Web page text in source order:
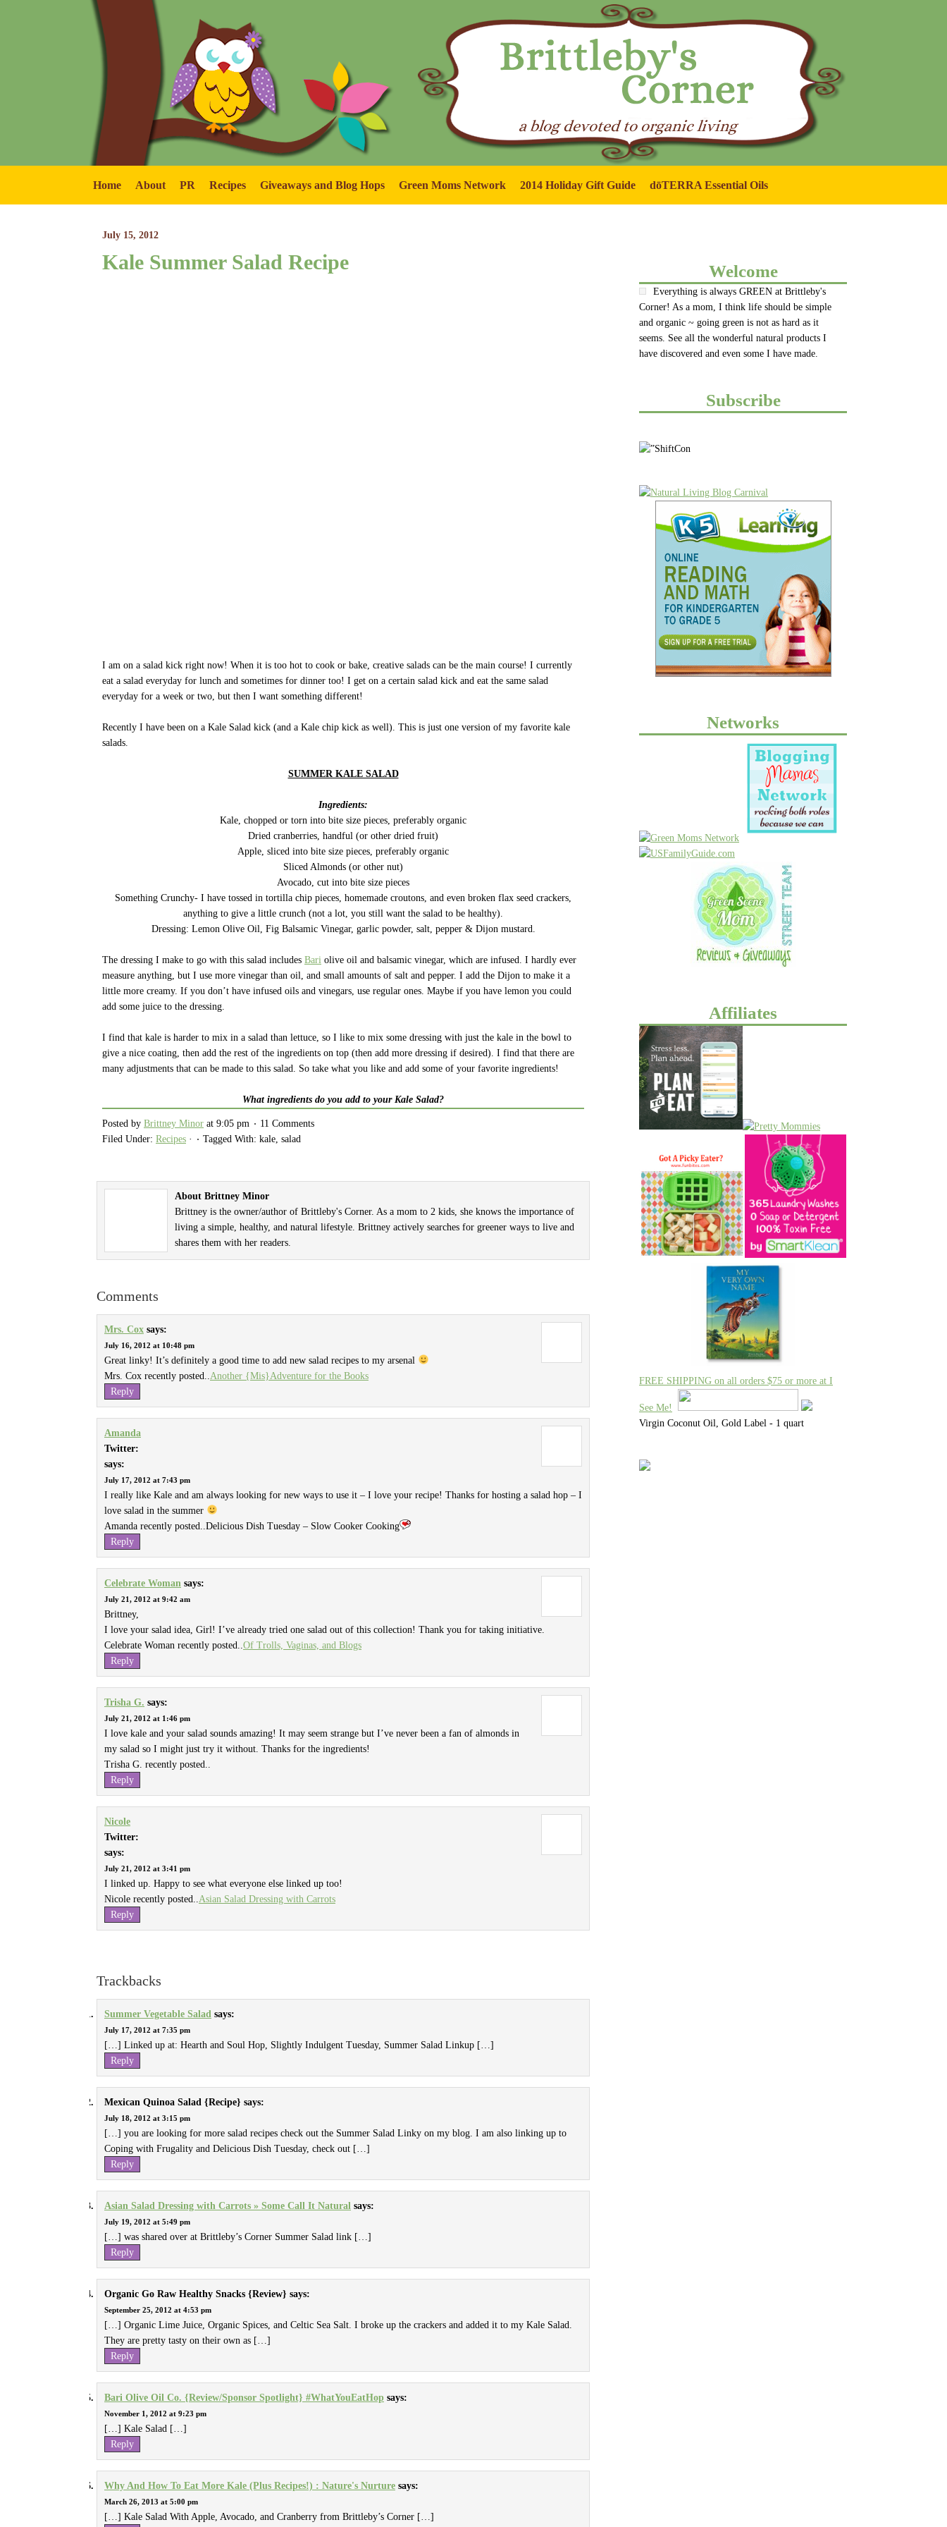
Home About PR Recipes Giveaways and Blog Hops Green Moms Network 2014 Holiday Gift Guide dōTERRA Essential Oils
July 15, 2012
Kale Summer Salad Recipe
I am on a salad kick right now! When it is too hot to cook or bake, creative salads can be the main course! I currently
eat a salad everyday for lunch and sometimes for dinner too! I get on a certain salad kick and eat the same salad
everyday for a week or two, but then I want something different!
Recently I have been on a Kale Salad kick (and a Kale chip kick as well). This is just one version of my favorite kale
salads.
SUMMER KALE SALAD
Ingredients:
Kale, chopped or torn into bite size pieces, preferably organic
Dried cranberries, handful (or other dried fruit)
Apple, sliced into bite size pieces, preferably organic
Sliced Almonds (or other nut)
Avocado, cut into bite size pieces
Something Crunchy- I have tossed in tortilla chip pieces, homemade croutons, and even broken flax seed crackers,
anything to give a little crunch (not a lot, you still want the salad to be healthy).
Dressing: Lemon Olive Oil, Fig Balsamic Vinegar, garlic powder, salt, pepper & Dijon mustard.
The dressing I make to go with this salad includes Bari olive oil and balsamic vinegar, which are infused. I hardly ever
measure anything, but I use more vinegar than oil, and small amounts of salt and pepper. I add the Dijon to make it a
little more creamy. If you don’t have infused oils and vinegars, use regular ones. Maybe if you have lemon you could
add some juice to the dressing.
I find that kale is harder to mix in a salad than lettuce, so I like to mix some dressing with just the kale in the bowl to
give a nice coating, then add the rest of the ingredients on top (then add more dressing if desired). I find that there are
many adjustments that can be made to this salad. So take what you like and add some of your favorite ingredients!
What ingredients do you add to your Kale Salad?
Posted by Brittney Minor at 9:05 pm
11 Comments
Filed Under: Recipes · Tagged With: kale, salad
About Brittney Minor
Brittney is the owner/author of Brittleby's Corner. As a mom to 2 kids, she knows the importance of
living a simple, healthy, and natural lifestyle. Brittney actively searches for greener ways to live and
shares them with her readers.
Comments
Mrs. Cox says:
July 16, 2012 at 10:48 pm
Great linky! It’s definitely a good time to add new salad recipes to my arsenal
Mrs. Cox recently posted..Another {Mis}Adventure for the Books
Reply
Amanda
Twitter:
says:
July 17, 2012 at 7:43 pm
I really like Kale and am always looking for new ways to use it – I love your recipe! Thanks for hosting a salad hop – I
love salad in the summer
Amanda recently posted..Delicious Dish Tuesday – Slow Cooker Cooking
Reply
Celebrate Woman says:
July 21, 2012 at 9:42 am
Brittney,
I love your salad idea, Girl! I’ve already tried one salad out of this collection! Thank you for taking initiative.
Celebrate Woman recently posted..Of Trolls, Vaginas, and Blogs
Reply
Trisha G. says:
July 21, 2012 at 1:46 pm
I love kale and your salad sounds amazing! It may seem strange but I’ve never been a fan of almonds in
my salad so I might just try it without. Thanks for the ingredients!
Trisha G. recently posted..
Reply
Nicole
Twitter:
says:
July 21, 2012 at 3:41 pm
I linked up. Happy to see what everyone else linked up too!
Nicole recently posted..Asian Salad Dressing with Carrots
Reply
Trackbacks
Summer Vegetable Salad says:
July 17, 2012 at 7:35 pm
[…] Linked up at: Hearth and Soul Hop, Slightly Indulgent Tuesday, Summer Salad Linkup […]
Reply
Mexican Quinoa Salad {Recipe} says:
July 18, 2012 at 3:15 pm
[…] you are looking for more salad recipes check out the Summer Salad Linky on my blog. I am also linking up to
Coping with Frugality and Delicious Dish Tuesday, check out […]
Reply
Asian Salad Dressing with Carrots » Some Call It Natural says:
July 19, 2012 at 5:49 pm
[…] was shared over at Brittleby’s Corner Summer Salad link […]
Reply
Organic Go Raw Healthy Snacks {Review} says:
September 25, 2012 at 4:53 pm
[…] Organic Lime Juice, Organic Spices, and Celtic Sea Salt. I broke up the crackers and added it to my Kale Salad.
They are pretty tasty on their own as […]
Reply
Bari Olive Oil Co. {Review/Sponsor Spotlight} #WhatYouEatHop says:
November 1, 2012 at 9:23 pm
[…] Kale Salad […]
Reply
Why And How To Eat More Kale (Plus Recipes!) : Nature's Nurture says:
March 26, 2013 at 5:00 pm
[…] Kale Salad With Apple, Avocado, and Cranberry from Brittleby’s Corner […]
Welcome
Everything is always GREEN at Brittleby's
Corner! As a mom, I think life should be simple
and organic ~ going green is not as hard as it
seems. See all the wonderful natural products I
have discovered and even some I have made.
Subscribe
Networks
Affiliates
FREE SHIPPING on all orders $75 or more at I
See Me!
Virgin Coconut Oil, Gold Label - 1 quart